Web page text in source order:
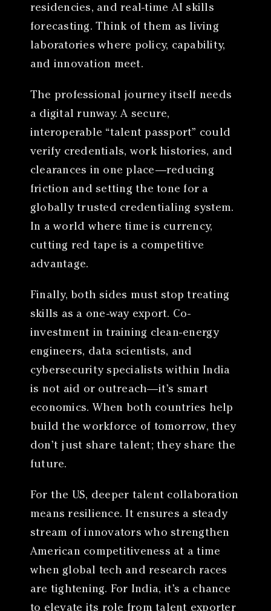
residencies, and real-time AI skills
forecasting. Think of them as living
laboratories where policy, capability,
and innovation meet.
The professional journey itself needs
a digital runway. A secure,
interoperable “talent passport” could
verify credentials, work histories, and
clearances in one place—reducing
friction and setting the tone for a
globally trusted credentialing system.
In a world where time is currency,
cutting red tape is a competitive
advantage.
Finally, both sides must stop treating
skills as a one-way export. Co-
investment in training clean-energy
engineers, data scientists, and
cybersecurity specialists within India
is not aid or outreach—it’s smart
economics. When both countries help
build the workforce of tomorrow, they
don’t just share talent; they share the
future.
For the US, deeper talent collaboration
means resilience. It ensures a steady
stream of innovators who strengthen
American competitiveness at a time
when global tech and research races
are tightening. For India, it’s a chance
to elevate its role from talent exporter